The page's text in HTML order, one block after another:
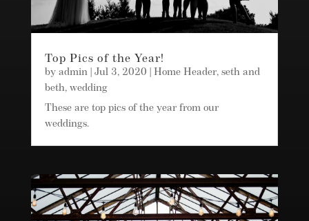
Top Pics of the Year!
by admin| Jul 3, 2020 Home Header, seth and
beth, wedding
These are top pics of the year from our
weddings.